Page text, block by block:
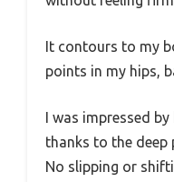
It contours to my
points in my hips,
I was impressed
thanks to the deep
No slipping or